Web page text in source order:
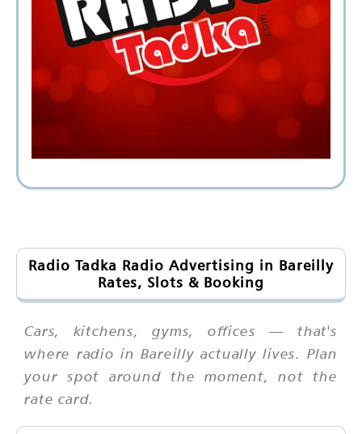
Radio Tadka Radio Advertising in Bareilly
Rates, Slots & Booking
Cars, kitchens, gyms, offices — that's
where radio in Bareilly actually lives. Plan
your spot around the moment, not the
rate card.